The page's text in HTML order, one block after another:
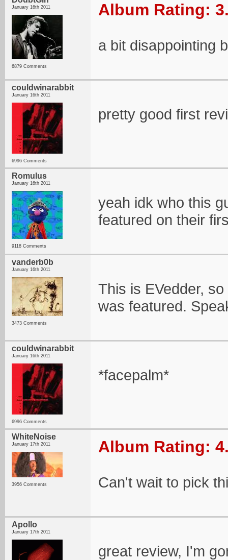
January 16th 2011
6879 Comments
Album Rating:
a bit disappointing
couldwinarabbit
January 16th 2011
6996 Comments
pretty good first
Romulus
January 16th 2011
9118 Comments
yeah idk who this
featured on their
vanderb0b
January 16th 2011
3473 Comments
This is EVedder,
was featured.
couldwinarabbit
January 16th 2011
6996 Comments
*facepalm*
WhiteNoise
January 17th 2011
3956 Comments
Album Rating:
Can't wait to pick
Apollo
January 17th 2011
great review, I'm